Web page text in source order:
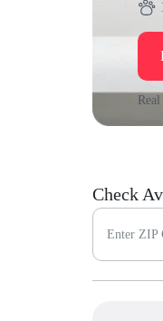
Check
Enter ZIP